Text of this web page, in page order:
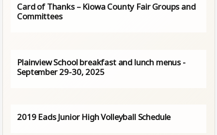
Card of Thanks – Kiowa County Fair Groups and
Committees
Plainview School breakfast and lunch menus -
September 29-30, 2025
2019 Eads Junior High Volleyball Schedule